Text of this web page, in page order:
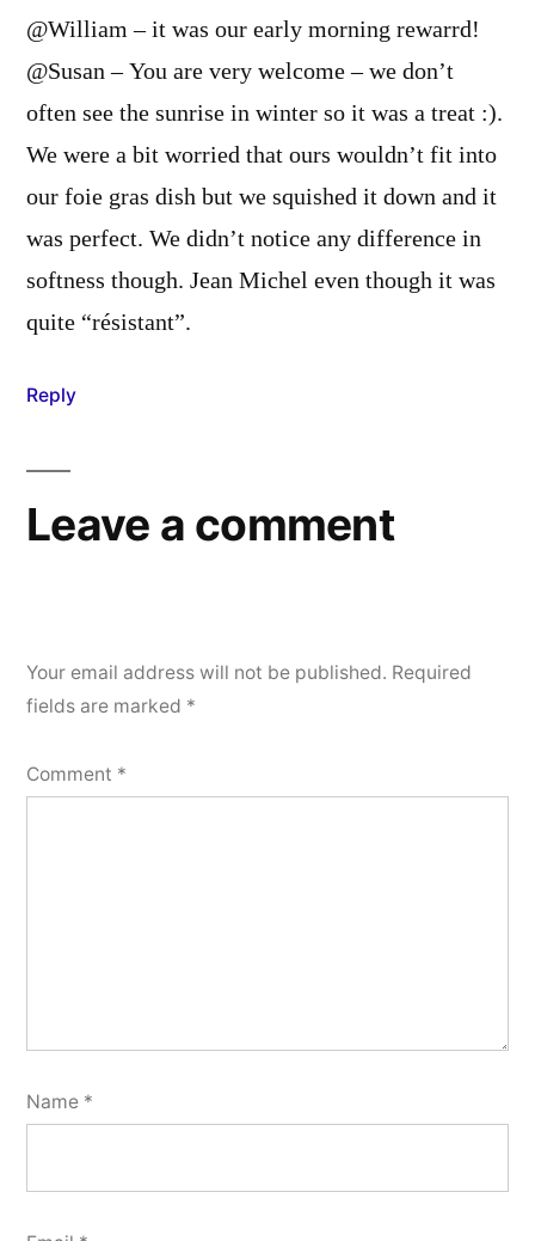
@William – it was our early morning rewarrd!
@Susan – You are very welcome – we don’t
often see the sunrise in winter so it was a treat :).
We were a bit worried that ours wouldn’t fit into
our foie gras dish but we squished it down and it
was perfect. We didn’t notice any difference in
softness though. Jean Michel even though it was
quite “résistant”.
Reply
Leave a comment
Your email address will not be published. Required
fields are marked *
Comment *
Name *